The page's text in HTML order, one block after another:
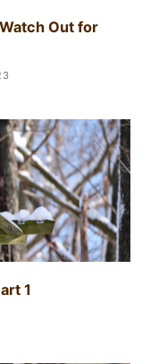
Out for
1